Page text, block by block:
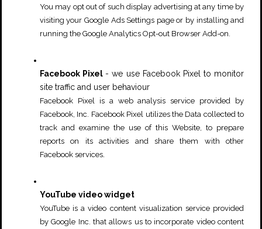
You may opt out of such display advertising at any time by
visiting your Google Ads Settings page or by installing and
running the Google Analytics Opt-out Browser Add-on.
Facebook Pixel - we use Facebook Pixel to monitor
site traffic and user behaviour
Facebook Pixel is a web analysis service provided by
Facebook, Inc. Facebook Pixel utilizes the Data collected to
track and examine the use of this Website, to prepare
reports on its activities and share them with other
Facebook services.
YouTube video widget
YouTube is a video content visualization service provided
by Google Inc. that allows us to incorporate video content